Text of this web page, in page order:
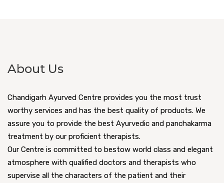
About Us
Chandigarh Ayurved Centre provides you the most trust
worthy services and has the best quality of products. We
assure you to provide the best Ayurvedic and panchakarma
treatment by our proficient therapists.
Our Centre is committed to bestow world class and elegant
atmosphere with qualified doctors and therapists who
supervise all the characters of the patient and their